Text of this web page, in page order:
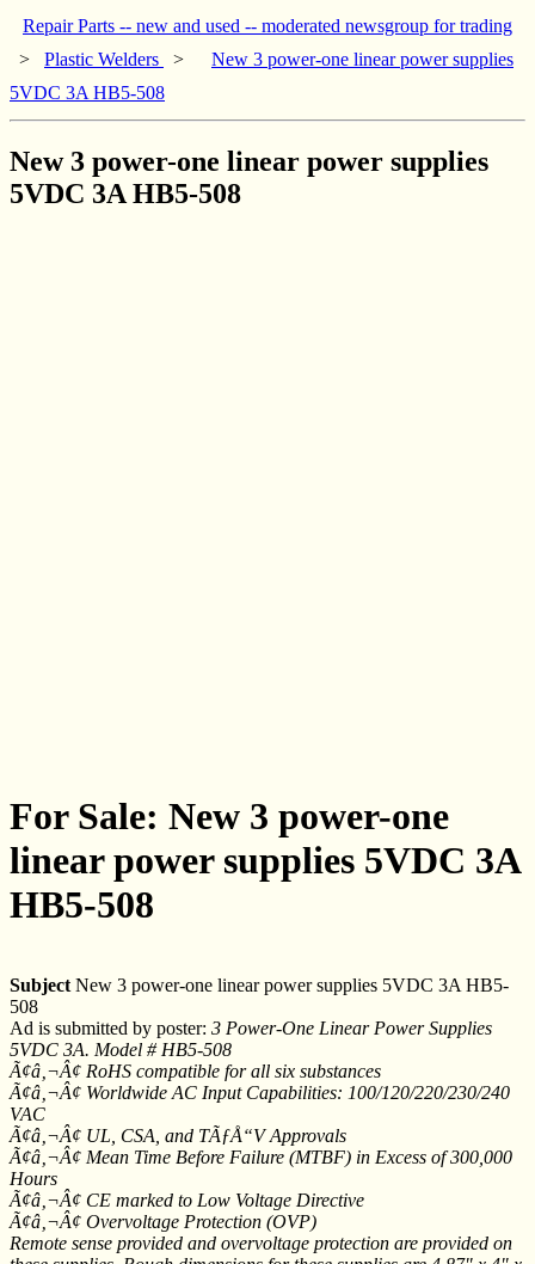
Repair Parts -- new and used -- moderated newsgroup for trading
> Plastic Welders >
New 3 power-one linear power supplies
5VDC 3A HB5-508
New 3 power-one linear power supplies
5VDC 3A HB5-508
For Sale: New 3 power-one
linear power supplies 5VDC 3A
HB5-508
Subject New 3 power-one linear power supplies 5VDC 3A HB5-
508
Ad is submitted by poster: 3 Power-One Linear Power Supplies
5VDC 3A. Model # HB5-508
Ã¢â‚¬Â¢ RoHS compatible for all six substances
Ã¢â‚¬Â¢ Worldwide AC Input Capabilities: 100/120/220/230/240
VAC
Ã¢â‚¬Â¢ UL, CSA, and TÃƒÅ“V Approvals
Ã¢â‚¬Â¢ Mean Time Before Failure (MTBF) in Excess of 300,000
Hours
Ã¢â‚¬Â¢ CE marked to Low Voltage Directive
Ã¢â‚¬Â¢ Overvoltage Protection (OVP)
Remote sense provided and overvoltage protection are provided on